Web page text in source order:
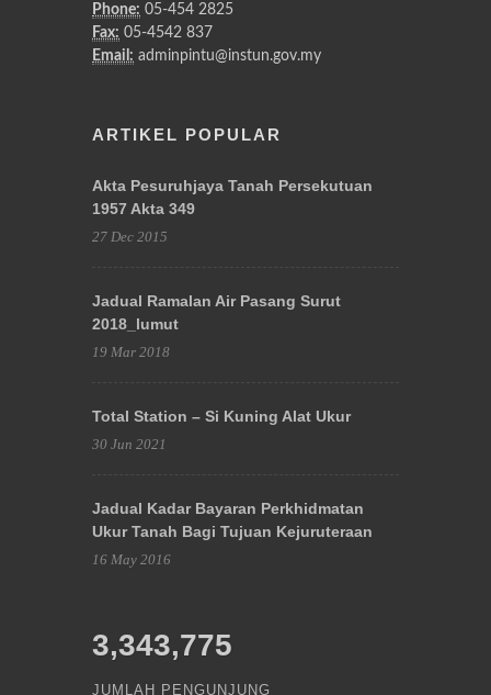
Phone: 05-454 2825
Fax: 05-4542 837
Email: adminpintu@instun.gov.my
ARTIKEL POPULAR
Akta Pesuruhjaya Tanah Persekutuan
1957 Akta 349
27 Dec 2015
Jadual Ramalan Air Pasang Surut
2018_lumut
19 Mar 2018
Total Station – Si Kuning Alat Ukur
30 Jun 2021
Jadual Kadar Bayaran Perkhidmatan
Ukur Tanah Bagi Tujuan Kejuruteraan
16 May 2016
3,343,775
JUMLAH PENGUNJUNG